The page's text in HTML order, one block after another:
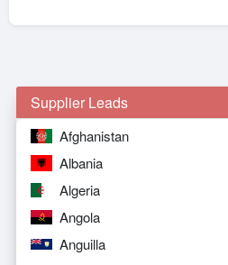
Supplier Leads
Afghanistan
Albania
Algeria
Angola
Anguilla